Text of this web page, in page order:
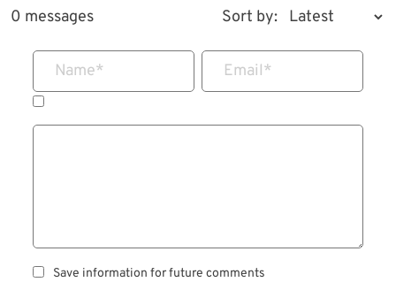
0 messages Sort by:
Name* Email*
Save information for future comments